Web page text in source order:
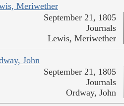
Meriwether
September 21, 1805
Journals
Lewis, Meriwether
John
September 21, 1805
Journals
Ordway, John